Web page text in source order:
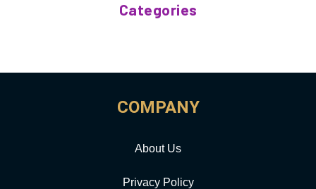
Categories
COMPANY
About Us
Privacy Policy